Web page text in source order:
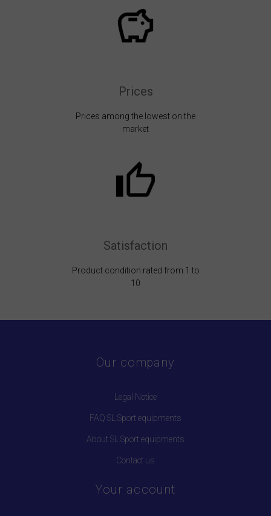
Prices
Prices among the lowest on the
market
Satisfaction
Product condition rated from 1 to
10
Our company
Legal Notice
FAQ SL Sport equipments
About SL Sport equipments
Contact us
Your account